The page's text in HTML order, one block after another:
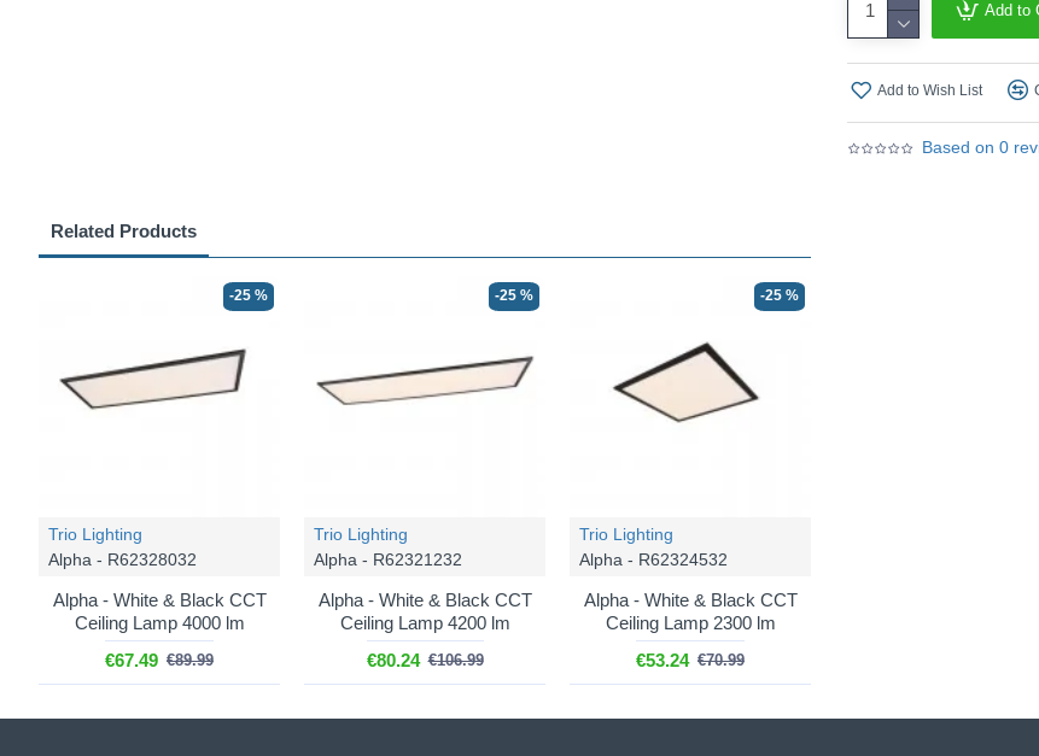
Related Products
-25 %
Trio Lighting
Alpha - R62328032
Alpha - White & Black CCT
Ceiling Lamp 4000 lm
€67.49 €89.99
-25 %
Trio Lighting
Alpha - R62321232
Alpha - White & Black CCT
Ceiling Lamp 4200 lm
€80.24 €106.99
-25 %
Trio Lighting
Alpha - R62324532
Alpha - White & Black CCT
Ceiling Lamp 2300 lm
€53.24 €70.99
Based on 0
Add to
Add to Wish List